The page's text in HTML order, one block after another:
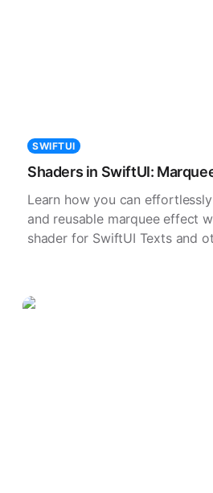
SWIFTUI
Shaders in SwiftUI:
Learn how you can
and reusable marquee effect
shader for SwiftUI Texts and